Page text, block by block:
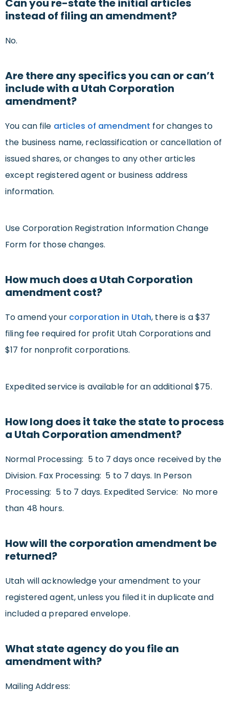
Can you re-state the initial articles
instead of filing an amendment?
No.
Are there any specifics you can or can’t
include with a Utah Corporation
amendment?
You can file articles of amendment for changes to
the business name, reclassification or cancellation of
issued shares, or changes to any other articles
except registered agent or business address
information.
Use Corporation Registration Information Change
Form for those changes.
How much does a Utah Corporation
amendment cost?
To amend your corporation in Utah, there is a $37
filing fee required for profit Utah Corporations and
$17 for nonprofit corporations.
Expedited service is available for an additional $75.
How long does it take the state to process
a Utah Corporation amendment?
Normal Processing: 5 to 7 days once received by the
Division. Fax Processing: 5 to 7 days. In Person
Processing: 5 to 7 days. Expedited Service: No more
than 48 hours.
How will the corporation amendment be
returned?
Utah will acknowledge your amendment to your
registered agent, unless you filed it in duplicate and
included a prepared envelope.
What state agency do you file an
amendment with?
Mailing Address: